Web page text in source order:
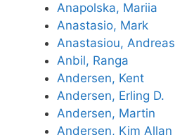
Anapolska, Mariia
Anastasio, Mark
Anastasiou, Andreas
Anbil, Ranga
Andersen, Kent
Andersen, Erling D.
Andersen, Martin
Andersen, Kim Allan